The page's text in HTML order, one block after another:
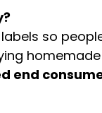
so
end